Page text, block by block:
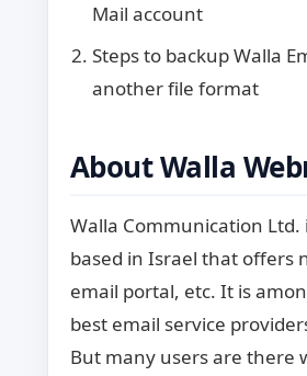
Mail account
Steps to backup Walla
another file format
About Walla
Walla Communication Ltd.
based in Israel that offers
email portal, etc. It is
best email service
But many users are there